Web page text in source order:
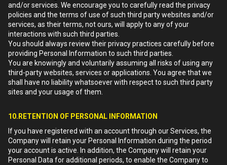
and/or services. We encourage you to carefully read the privacy
policies and the terms of use of such third party websites and/or
services, as their terms, not ours, will apply to any of your
interactions with such third parties.
You should always review their privacy practices carefully before
providing Personal Information to such third parties.
You are knowingly and voluntarily assuming all risks of using any
third-party websites, services or applications. You agree that we
shall have no liability whatsoever with respect to such third party
sites and your usage of them.
10.RETENTION OF PERSONAL INFORMATION
If you have registered with an account through our Services, the
Company will retain your Personal Information during the period
your account is active. In addition, the Company will retain your
Personal Data for additional periods, to enable the Company to